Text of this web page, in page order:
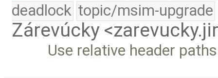
deadlock topic/msim-upgrade
Zárevúcky
Use relative header